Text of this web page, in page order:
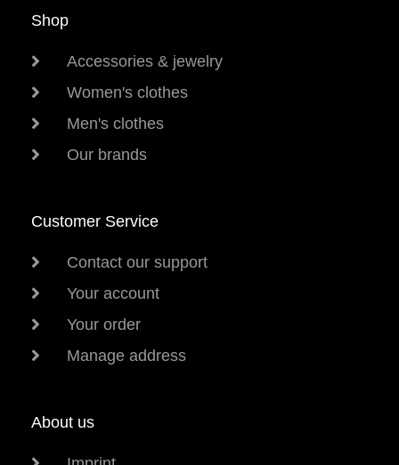
Shop
Accessories & jewelry
Women's clothes
Men's clothes
Our brands
Customer Service
Contact our support
Your account
Your order
Manage address
About us